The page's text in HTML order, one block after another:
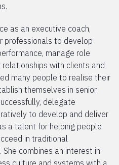
as an executive coach,
professionals to develop
manage role
with clients and
many people to realise their
themselves in senior
delegate
to develop and deliver
a talent for helping people
in traditional
combines an interest in